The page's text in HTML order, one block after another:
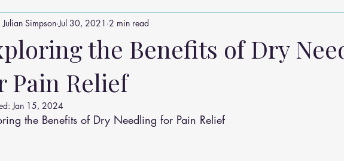
Ankle Problems Headache Relief
Chiropractic Pain Relief Low Back Pain Relief
scoliosis Healthy Eating Jaw Pain Dry Needling
the Benefits of Dry
Pain Relief
Julian Simpson Jul 30, 2021 2 min read
Jan 15, 2024
the Benefits of Dry Needling for Pain Relief